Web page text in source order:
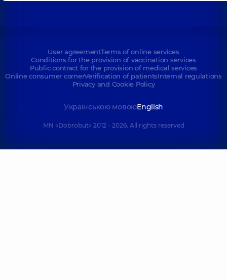
User agreementTerms of online services
Conditions for the provision of vaccination services
Public contract for the provision of medical services
Online consumer cornerVerification of patientsInternal regulations
Privacy and Cookie Policy
Українською мовоюEnglish
MN «Dobrobut» 2012 - 2026. All rights reserved